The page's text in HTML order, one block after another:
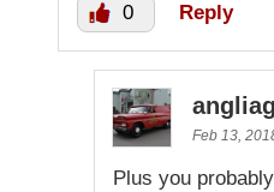
0 Reply
Feb 13,
Plus you